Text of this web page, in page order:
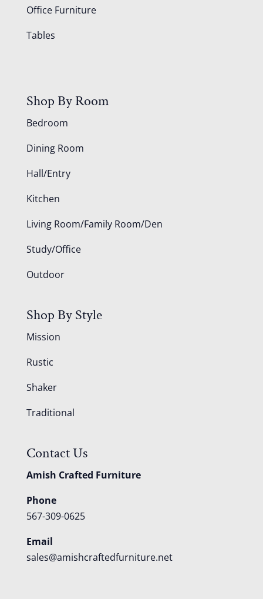
Office Furniture
Tables
Shop By Room
Bedroom
Dining Room
Hall/Entry
Kitchen
Living Room/Family Room/Den
Study/Office
Outdoor
Shop By Style
Mission
Rustic
Shaker
Traditional
Contact Us
Amish Crafted Furniture
Phone
567-309-0625
Email
sales@amishcraftedfurniture.net